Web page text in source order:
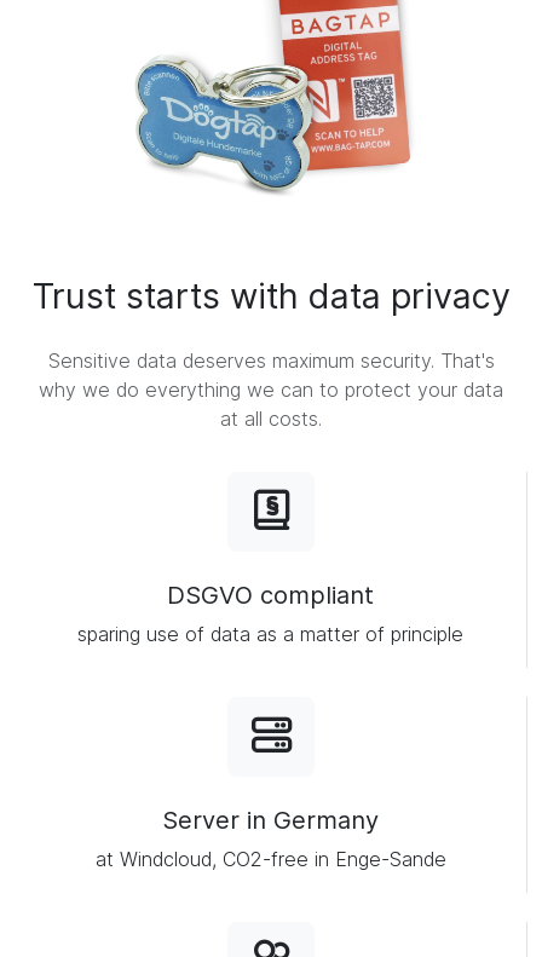
Trust starts with data privacy
Sensitive data deserves maximum security. That's
why we do everything we can to protect your data
at all costs.
DSGVO compliant
sparing use of data as a matter of principle
Server in Germany
at Windcloud, CO2-free in Enge-Sande